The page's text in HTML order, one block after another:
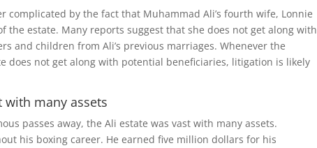
complicated by the fact that Muhammad Ali’s fourth wife, Lonnie
the estate. Many reports suggest that she does not get along with
and children from Ali’s previous marriages. Whenever the
does not get along with potential beneficiaries, litigation is likely
with many assets
passes away, the Ali estate was vast with many assets.
his boxing career. He earned five million dollars for his